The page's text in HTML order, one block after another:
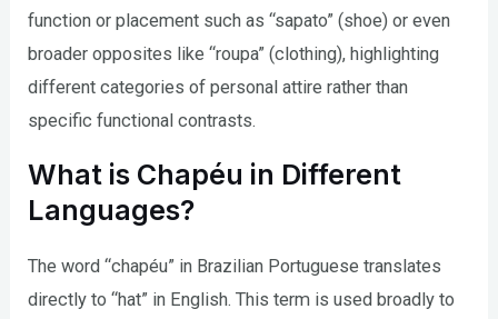
function or placement such as “sapato” (shoe) or even
broader opposites like “roupa” (clothing), highlighting
different categories of personal attire rather than
specific functional contrasts.
What is Chapéu in Different
Languages?
The word “chapéu” in Brazilian Portuguese translates
directly to “hat” in English. This term is used broadly to